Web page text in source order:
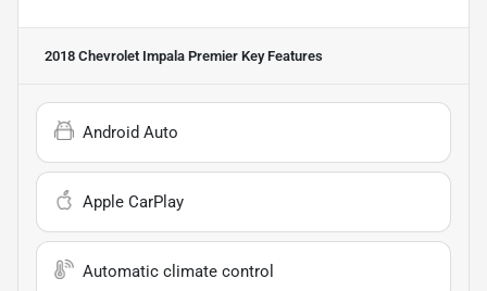
2018 Chevrolet Impala Premier Key Features
Android Auto
Apple CarPlay
Automatic climate control